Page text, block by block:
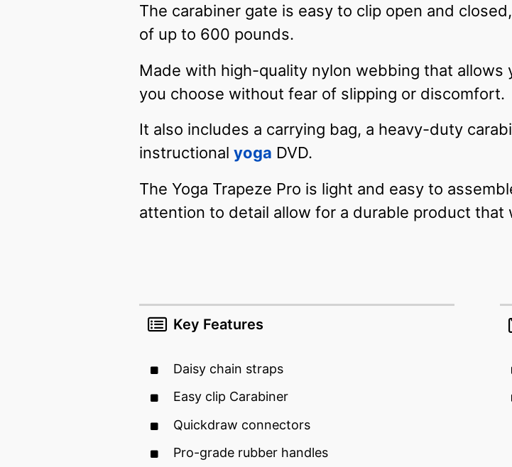
The carabiner gate is easy to clip open and
of up to 600 pounds.
Made with high-quality nylon webbing that
you choose without fear of slipping or discomfort.
It also includes a carrying bag, a heavy-duty
instructional yoga DVD.
The Yoga Trapeze Pro is light and easy to
attention to detail allow for a durable product that
Key Features
Daisy chain straps
Easy clip Carabiner
Quickdraw connectors
Pro-grade rubber handles